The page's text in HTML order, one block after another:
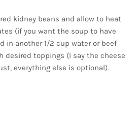
kidney beans and allow to heat
(if you want the soup to have
in another 1/2 cup water or beef
desired toppings (I say the cheese
everything else is optional).